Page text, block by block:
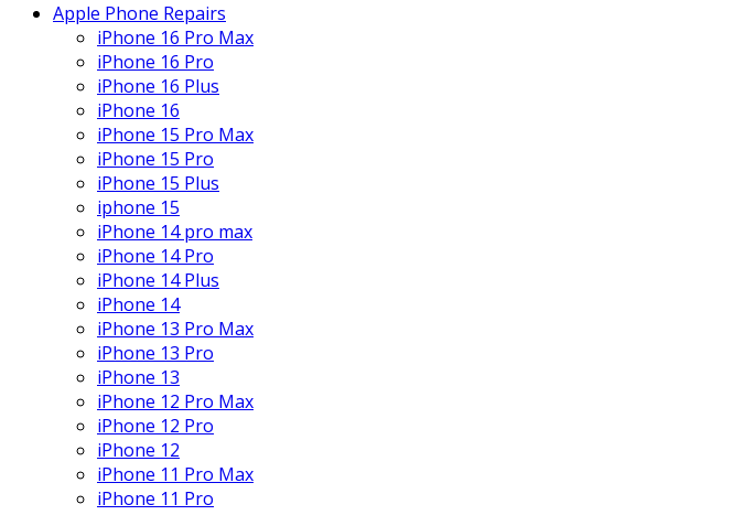
Apple Phone Repairs
iPhone 16 Pro Max
iPhone 16 Pro
iPhone 16 Plus
iPhone 16
iPhone 15 Pro Max
iPhone 15 Pro
iPhone 15 Plus
iphone 15
iPhone 14 pro max
iPhone 14 Pro
iPhone 14 Plus
iPhone 14
iPhone 13 Pro Max
iPhone 13 Pro
iPhone 13
iPhone 12 Pro Max
iPhone 12 Pro
iPhone 12
iPhone 11 Pro Max
iPhone 11 Pro